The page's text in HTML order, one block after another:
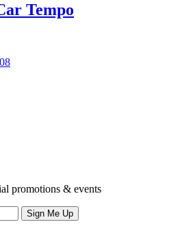
Tempo
promotions & events